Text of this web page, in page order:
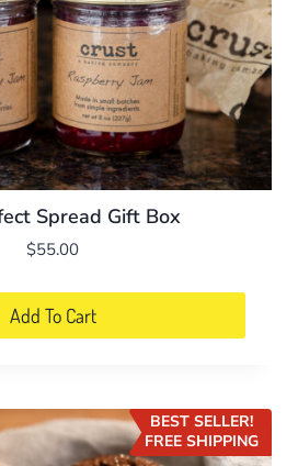
Spread Gift Box
$55.00
Add To Cart
BEST SELLER!
FREE SHIPPING